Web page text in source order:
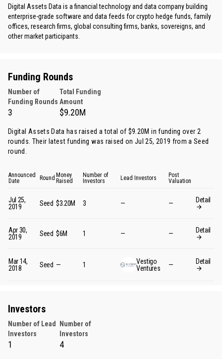
Digital Assets Data is a financial technology and data company building
enterprise-grade software and data feeds for crypto hedge funds, family
offices, research firms, global consulting firms, banks, sovereigns, and
other market participants.
Funding Rounds
Number of
Funding Rounds
Total Funding
Amount
3 $9.20M
Digital Assets Data has raised a total of $9.20M in funding over 2
rounds. Their latest funding was raised on Jul 25, 2019 froma Seed
round
Announced
Date
Round Money
Raised
Number of
Investors
Lead Investors
Post
Valuation
Jul 25,
2019
Seed $3.20M 3 — — Detail
Apr 30,
2019
Seed $6M 1 — — Detail
Mar 14,
2018
Seed — 1
Vestigo
Ventures
— Detail
Investors
Number of Lead
Investors
Number of
Investors
1 4